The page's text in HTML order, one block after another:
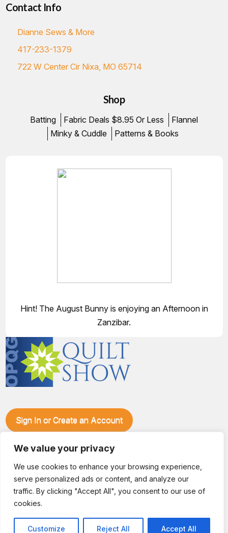
We value your privacy
We use cookies to enhance your browsing experience,
serve personalized ads or content, and analyze our
traffic. By clicking "Accept All", you consent to our use of
cookies.
Customize Reject All Accept All
Contact Info
Dianne Sews & More
417-233-1379
722 W Center Cir Nixa, MO 65714
Shop
Batting Fabric Deals $8.95 Or Less
Flannel
Minky & Cuddle
Patterns & Books
Hint! The August Bunny is enjoying an Afternoon in
Zanzibar.
Sign In or Create an Account
Quilt Show at the Ozark Empire Fairgrounds E*Plex in
specials, kits, fabric, notions, patterns, thread and more, all
with fantastic everyday pricing. Visit OzarkPiecemakers for
complete show details.
© 2026 Dianne Sews & More | All Rights Reserved